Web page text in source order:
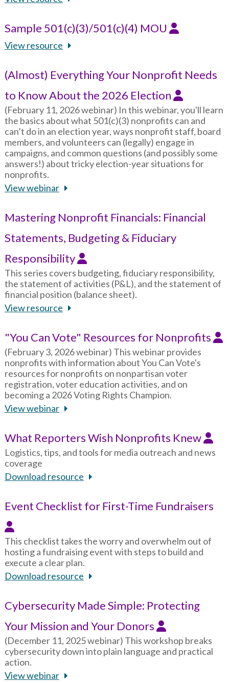
Sample 501(c)(3)/501(c)(4) MOU
View resource
(Almost) Everything Your Nonprofit Needs
to Know About the 2026 Election
(February 11, 2026 webinar) In this webinar, you'll learn
the basics about what 501(c)(3) nonprofits can and
can’t do in an election year, ways nonprofit staff, board
members, and volunteers can (legally) engage in
campaigns, and common questions (and possibly some
answers!) about tricky election-year situations for
nonprofits.
View webinar
Mastering Nonprofit Financials: Financial
Statements, Budgeting & Fiduciary
Responsibility
This series covers budgeting, fiduciary responsibility,
the statement of activities (P&L), and the statement of
financial position (balance sheet).
View resource
"You Can Vote" Resources for Nonprofits
(February 3, 2026 webinar) This webinar provides
nonprofits with information about You Can Vote's
resources for nonprofits on nonpartisan voter
registration, voter education activities, and on
becoming a 2026 Voting Rights Champion.
View webinar
What Reporters Wish Nonprofits Knew
Logistics, tips, and tools for media outreach and news
coverage
Download resource
Event Checklist for First-Time Fundraisers
This checklist takes the worry and overwhelm out of
hosting a fundraising event with steps to build and
execute a clear plan.
Download resource
Cybersecurity Made Simple: Protecting
Your Mission and Your Donors
(December 11, 2025 webinar) This workshop breaks
cybersecurity down into plain language and practical
action.
View webinar